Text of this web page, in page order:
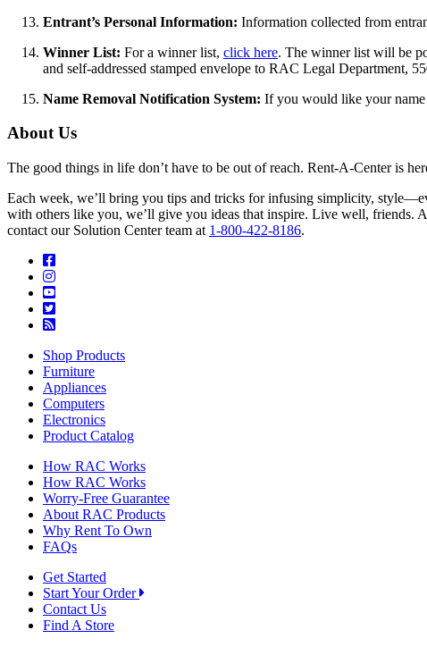
Entrant’s Personal Information: Information collected from
Winner List: For a winner list, click here. The winner list will be
and self-addressed stamped envelope to RAC Legal Department,
Name Removal Notification System: If you would like your name
About Us
The good things in life don’t have to be out of reach. Rent-A-Center is
Each week, we’ll bring you tips and tricks for infusing simplicity,
with others like you, we’ll give you ideas that inspire. Live well, friends.
contact our Solution Center team at 1-800-422-8186.
Shop Products
Furniture
Appliances
Computers
Electronics
Product Catalog
How RAC Works
How RAC Works
Worry-Free Guarantee
About RAC Products
Why Rent To Own
FAQs
Get Started
Start Your Order
Contact Us
Find A Store